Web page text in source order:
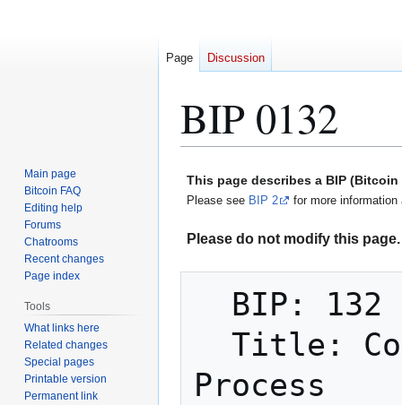
BIP 0132
This page describes a BIP
Please see BIP 2 for more
Please do not modify this
Process
Page Discussion
Main page
Bitcoin FAQ
Editing help
Forums
Chatrooms
Recent changes
Page index
Tools
What links here
Related changes
Special pages
Printable version
Permanent link